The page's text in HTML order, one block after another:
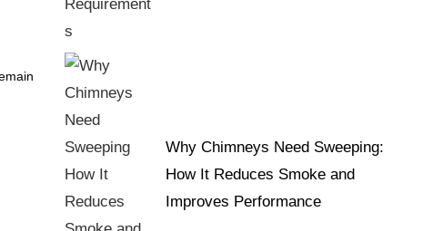
Why Chimneys Need Sweeping:
How It Reduces Smoke and
Improves Performance